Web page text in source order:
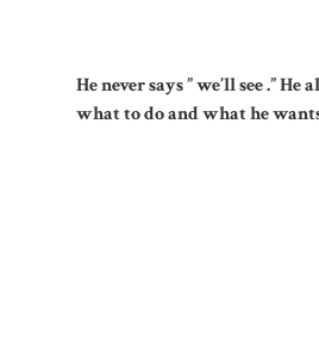
He never says ” we’ll see .”
what to do and what he